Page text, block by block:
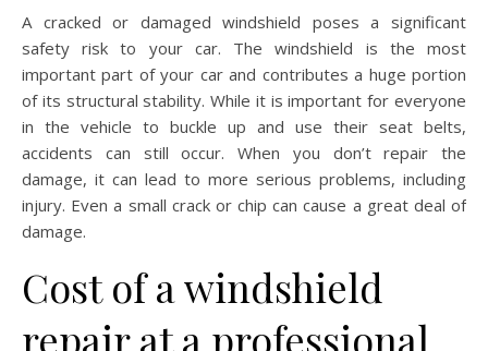
A cracked or damaged windshield poses a significant
safety risk to your car. The windshield is the most
important part of your car and contributes a huge portion
of its structural stability. While it is important for everyone
in the vehicle to buckle up and use their seat belts,
accidents can still occur. When you don’t repair the
damage, it can lead to more serious problems, including
injury. Even a small crack or chip can cause a great deal of
damage.
Cost of a windshield
repair at a professional